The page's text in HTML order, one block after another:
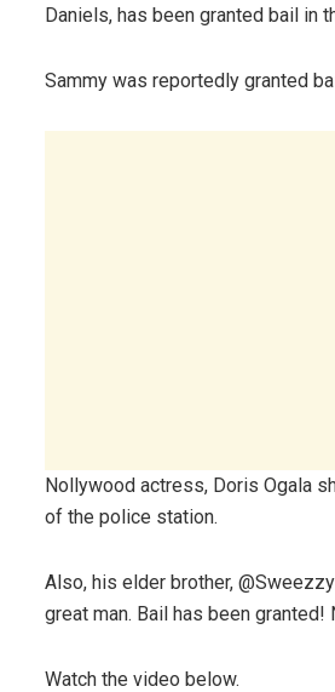
Daniels, has been granted bail in
Sammy was reportedly granted
Nollywood actress, Doris Ogala
of the police station.
Also, his elder brother,
great man. Bail has been granted!
Watch the video below.